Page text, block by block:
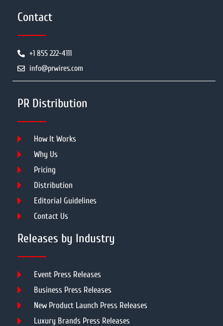
Contact
+1 855 222-4111
info@prwires.com
PR Distribution
How It Works
Why Us
Pricing
Distribution
Editorial Guidelines
Contact Us
Releases by Industry
Event Press Releases
Business Press Releases
New Product Launch Press Releases
Luxury Brands Press Releases